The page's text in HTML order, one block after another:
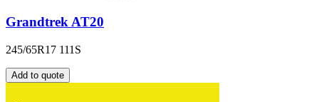
Grandtrek AT20
245/65R17 111S
Add to quote